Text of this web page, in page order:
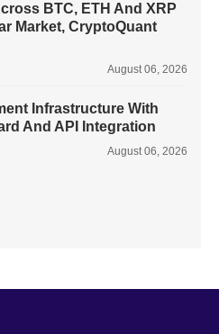
BTC, ETH And XRP
Market, CryptoQuant
August 06, 2026
Infrastructure With
And API Integration
August 06, 2026